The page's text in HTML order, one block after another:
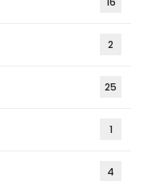
2
25
1
4